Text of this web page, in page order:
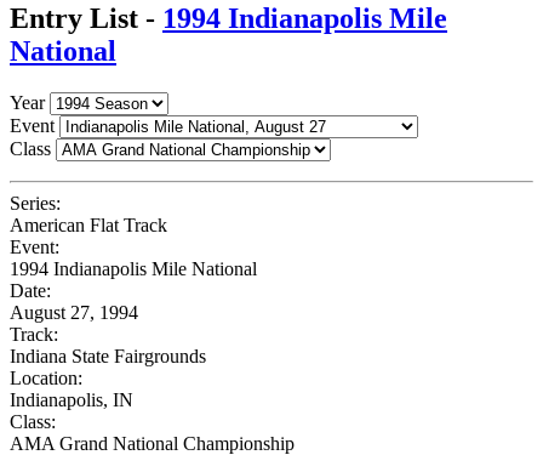
Entry List - 1994 Indianapolis Mile
National
Year
Event
Class
Series:
American Flat Track
Event:
1994 Indianapolis Mile National
Date:
August 27, 1994
Track:
Indiana State Fairgrounds
Location:
Indianapolis, IN
Class:
AMA Grand National Championship